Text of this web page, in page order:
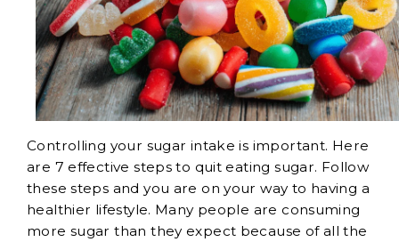
Controlling your sugar intake is important. Here
are 7 effective steps to quit eating sugar. Follow
these steps and you are on your way to having a
healthier lifestyle. Many people are consuming
more sugar than they expect because of all the